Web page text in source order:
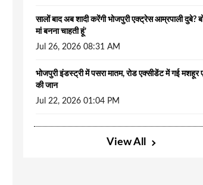
सालों बाद अब शादी करेंगी भोजपुरी एक्ट्रेस आम्रपाली दुबे?
मां बनना चाहती हूं’
Jul 26, 2026 08:31 AM
भोजपुरी इंडस्ट्री में पसरा मातम, रोड एक्सीडेंट में गई मशहूर
की जान
Jul 22, 2026 01:04 PM
View All